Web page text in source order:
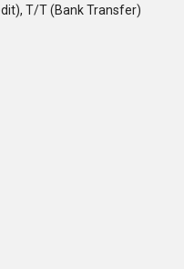
T/T (Bank Transfer)